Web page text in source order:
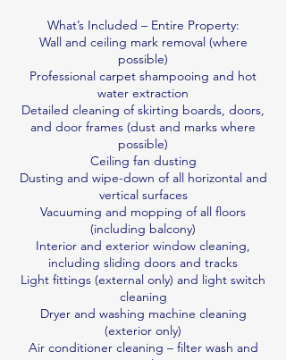
What’s Included – Entire Property:
Wall and ceiling mark removal (where
possible)
Professional carpet shampooing and hot
water extraction
Detailed cleaning of skirting boards, doors,
and door frames (dust and marks where
possible)
Ceiling fan dusting
Dusting and wipe-down of all horizontal and
vertical surfaces
Vacuuming and mopping of all floors
(including balcony)
Interior and exterior window cleaning,
including sliding doors and tracks
Light fittings (external only) and light switch
cleaning
Dryer and washing machine cleaning
(exterior only)
Air conditioner cleaning – filter wash and